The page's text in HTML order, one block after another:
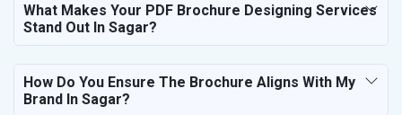
What Makes Your PDF Brochure Designing Services
Stand Out In Sagar?
How Do You Ensure The Brochure Aligns With My
Brand In Sagar?